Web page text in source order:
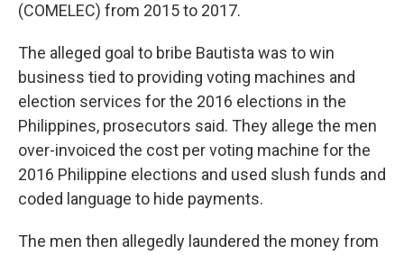
(COMELEC) from 2015 to 2017.
The alleged goal to bribe Bautista was to win
business tied to providing voting machines and
election services for the 2016 elections in the
Philippines, prosecutors said. They allege the men
over-invoiced the cost per voting machine for the
2016 Philippine elections and used slush funds and
coded language to hide payments.
The men then allegedly laundered the money from